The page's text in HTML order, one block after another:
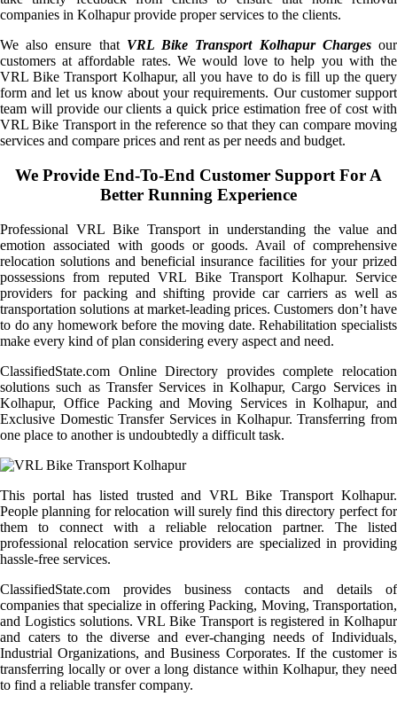
companies in Kolhapur provide proper services to the clients.
We also ensure that VRL Bike Transport Kolhapur Chargesour
customers at affordable rates. We would love to help you with the
VRL Bike Transport Kolhapur, all you have to do is fill up the query
form and let us know about your requirements. Our customer support
team will provide our clients a quick price estimation free of cost with
VRL Bike Transport in the reference so that they can compare moving
services and compare prices and rent as per needs and budget.
We Provide End-To-End Customer Support For A
Better Running Experience
Professional VRL Bike Transport in understanding the value and
emotion associated with goods or goods. Avail of comprehensive
relocation solutions and beneficial insurance facilities for your prized
possessions from reputed VRL Bike Transport Kolhapur. Service
providers for packing and shifting provide car carriers as well as
transportation solutions at market-leading prices. Customers don’t have
to do any homework before the moving date. Rehabilitation specialists
make every kind of plan considering every aspect and need.
ClassifiedState.com Online Directory provides complete relocation
solutions such as Transfer Services in Kolhapur, Cargo Services in
Kolhapur, Office Packing and Moving Services in Kolhapur, and
Exclusive Domestic Transfer Services in Kolhapur. Transferring from
one place to another is undoubtedly a difficult task.
This portal has listed trusted and VRL Bike Transport Kolhapur.
People planning for relocation will surely find this directory perfect for
them to connect with a reliable relocation partner. The listed
professional relocation service providers are specialized in providing
hassle-free services.
ClassifiedState.com provides business contacts and details of
companies that specialize in offering Packing, Moving, Transportation,
and Logistics solutions. VRL Bike Transport is registered in Kolhapur
and caters to the diverse and ever-changing needs of Individuals,
Industrial Organizations, and Business Corporates. If the customer is
transferring locally or over a long distance within Kolhapur, they need
to find a reliable transfer company.